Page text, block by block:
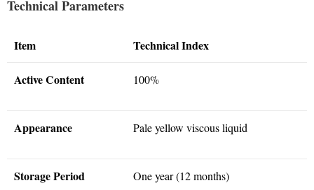
Technical Parameters
Item Technical Index
Active Content 100%
Appearance Pale yellow viscous liquid
Storage Period One year (12 months)